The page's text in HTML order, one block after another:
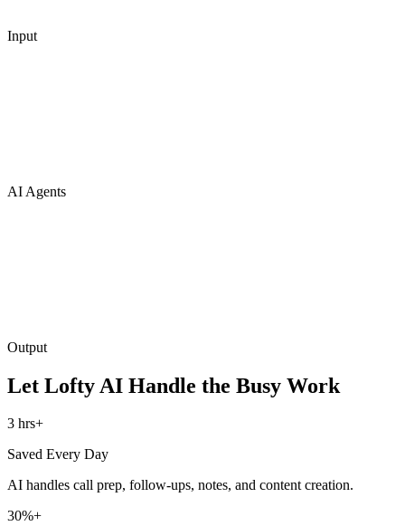
Input
AI Agents
Output
Let Lofty AI Handle the Busy Work
3 hrs+
Saved Every Day
AI handles call prep, follow-ups, notes, and content creation.
30%+